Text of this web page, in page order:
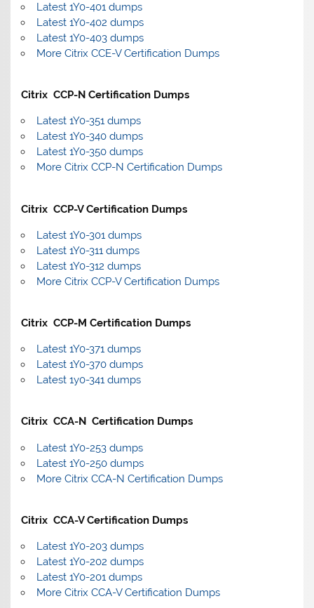
Latest 1Y0-401 dumps
Latest 1Y0-402 dumps
Latest 1Y0-403 dumps
More Citrix CCE-V Certification Dumps
Citrix CCP-N Certification Dumps
Latest 1Y0-351 dumps
Latest 1Y0-340 dumps
Latest 1Y0-350 dumps
More Citrix CCP-N Certification Dumps
Citrix CCP-V Certification Dumps
Latest 1Y0-301 dumps
Latest 1Y0-311 dumps
Latest 1Y0-312 dumps
More Citrix CCP-V Certification Dumps
Citrix CCP-M Certification Dumps
Latest 1Y0-371 dumps
Latest 1Y0-370 dumps
Latest 1y0-341 dumps
Citrix CCA-N Certification Dumps
Latest 1Y0-253 dumps
Latest 1Y0-250 dumps
More Citrix CCA-N Certification Dumps
Citrix CCA-V Certification Dumps
Latest 1Y0-203 dumps
Latest 1Y0-202 dumps
Latest 1Y0-201 dumps
More Citrix CCA-V Certification Dumps